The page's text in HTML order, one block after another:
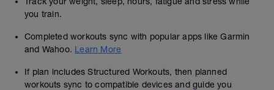
you train.
Completed workouts sync with popular apps like Garmin
and Wahoo. Learn More
If plan includes Structured Workouts, then planned
workouts sync to compatible devices and guide you